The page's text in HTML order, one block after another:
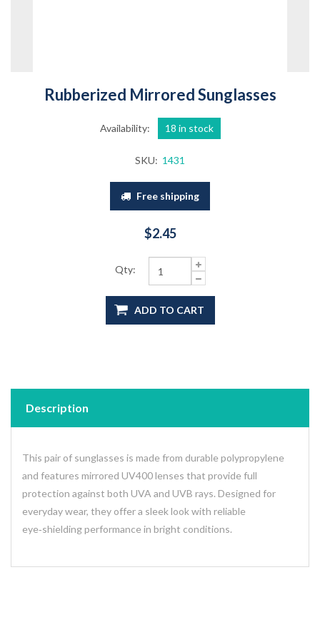
Rubberized Mirrored Sunglasses
Availability: 18 in stock
SKU: 1431
Free shipping
$2.45
Qty:
ADD TO CART
Description
This pair of sunglasses is made from durable polypropylene
and features mirrored UV400 lenses that provide full
protection against both UVA and UVB rays. Designed for
everyday wear, they offer a sleek look with reliable
eye‑shielding performance in bright conditions.